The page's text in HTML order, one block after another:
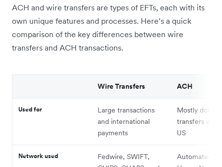
ACH and wire transfers are types of EFTs, each with its
own unique features and processes. Here’s a quick
comparison of the key differences between wire
transfers and ACH transactions.
Wire Transfers ACH
Used for
Large transactions
and international
payments
Mostly
transfers
US
Network used
Fedwire, SWIFT,
Automated